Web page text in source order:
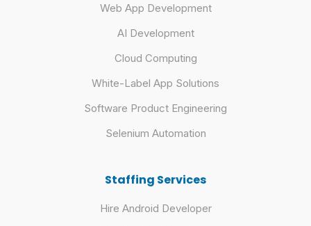
Web App Development
AI Development
Cloud Computing
White-Label App Solutions
Software Product Engineering
Selenium Automation
Staffing Services
Hire Android Developer